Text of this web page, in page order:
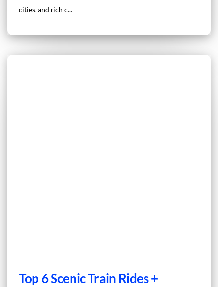
cities, and rich c...
Top 6 Scenic Train Rides +